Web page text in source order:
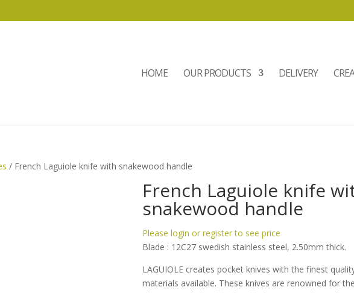
HOME OUR PRODUCTS DELIVERY
/ French Laguiole knife with snakewood handle
French Laguiole knife
snakewood handle
Please login or register to see price
Blade : 12C27 swedish stainless steel, 2.50mm thick.
LAGUIOLE creates pocket knives with the finest
materials available. These knives are renowned for